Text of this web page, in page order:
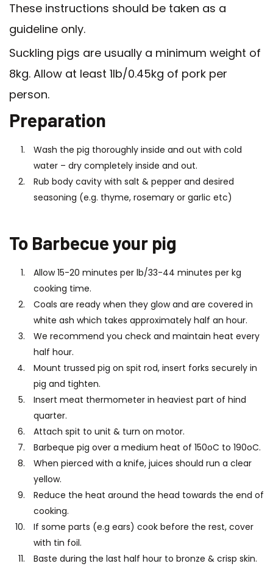
These instructions should be taken as a
guideline only.
Suckling pigs are usually a minimum weight of
8kg. Allow at least 1lb/0.45kg of pork per
person.
Preparation
Wash the pig thoroughly inside and out with cold
water – dry completely inside and out.
Rub body cavity with salt & pepper and desired
seasoning (e.g. thyme, rosemary or garlic etc)
To Barbecue your pig
Allow 15-20 minutes per lb/33-44 minutes per kg
cooking time.
Coals are ready when they glow and are covered in
white ash which takes approximately half an hour.
We recommend you check and maintain heat every
half hour.
Mount trussed pig on spit rod, insert forks securely in
pig and tighten.
Insert meat thermometer in heaviest part of hind
quarter.
Attach spit to unit & turn on motor.
Barbeque pig over a medium heat of 150oC to 190oC.
When pierced with a knife, juices should run a clear
yellow.
Reduce the heat around the head towards the end of
cooking.
If some parts (e.g ears) cook before the rest, cover
with tin foil.
Baste during the last half hour to bronze & crisp skin.